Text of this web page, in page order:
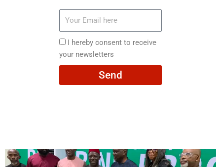
here
I
hereby
consent
I hereby consent to receive
your newsletters
Send